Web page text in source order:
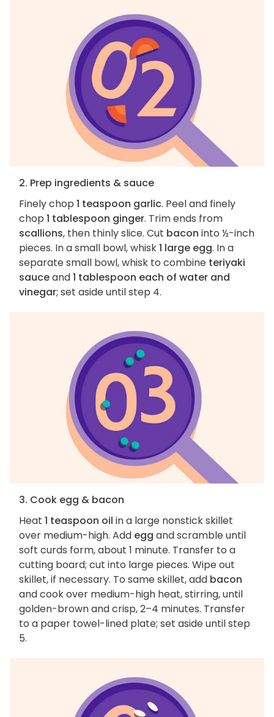
2. Prep ingredients & sauce
Finely chop 1 teaspoon garlic. Peel and finely
chop 1 tablespoon ginger. Trim ends from
scallions, then thinly slice. Cut bacon into ½-inch
pieces. In a small bowl, whisk1 large egg. In a
separate small bowl, whisk to combine teriyaki
sauceand1 tablespoon each of water and
vinegar; set aside until step 4.
3. Cook egg & bacon
Heat 1 teaspoon oil in a large nonstick skillet
over medium-high. Add egg and scramble until
soft curds form, about 1 minute. Transfer to a
cutting board; cut into large pieces. Wipe out
skillet, if necessary. To same skillet, add bacon
and cook over medium-high heat, stirring, until
golden-brown and crisp, 2–4 minutes. Transfer
to a paper towel-lined plate; set aside until step
5.